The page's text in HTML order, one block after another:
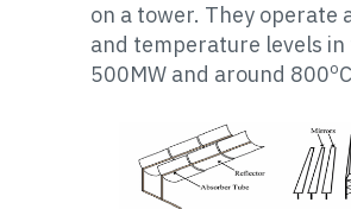
on a tower. They operate
and temperature levels
500MW and around 800o